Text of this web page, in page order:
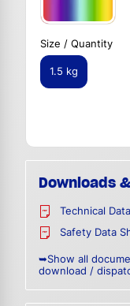
Size / Quantity
1.5 kg
Downloads
Technical
Safety Data
➥Show all
download /